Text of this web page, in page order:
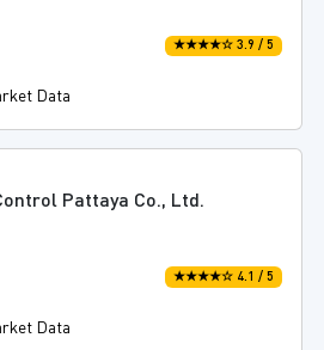
★★★★☆ 3.9 / 5
Data
Pattaya Co., Ltd.
★★★★☆ 4.1 / 5
Data